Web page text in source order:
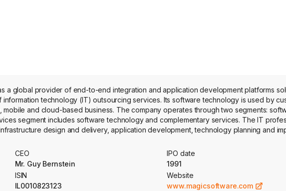
a global provider of end-to-end integration and application development platforms
technology (IT) outsourcing services. Its software technology is used by
and cloud-based business. The company operates through two segments:
segment includes software technology and complementary services. The IT
design and delivery, application development, technology planning and
software packages include Leap, Hermes Solution, HR Pulse and MBS Solution.
CEO
Mr. Guy Bernstein
IPO date
1991
ISIN
IL0010823123
Website
www.magicsoftware.com